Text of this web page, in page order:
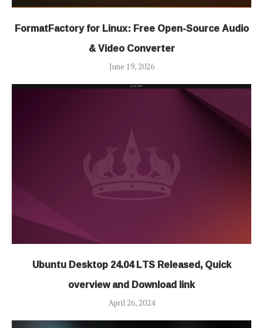
FormatFactory for Linux: Free Open-Source Audio
& Video Converter
June 19, 2026
Ubuntu Desktop 24.04 LTS Released, Quick
overview and Download link
April 26, 2024